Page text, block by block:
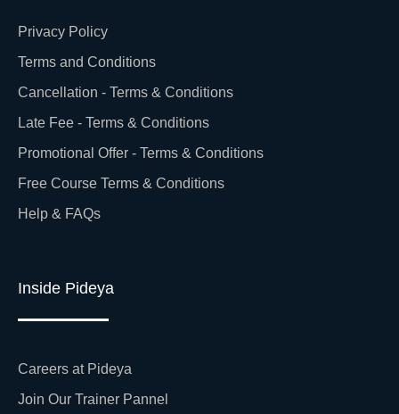
Privacy Policy
Terms and Conditions
Cancellation - Terms & Conditions
Late Fee - Terms & Conditions
Promotional Offer - Terms & Conditions
Free Course Terms & Conditions
Help & FAQs
Inside Pideya
Careers at Pideya
Join Our Trainer Pannel